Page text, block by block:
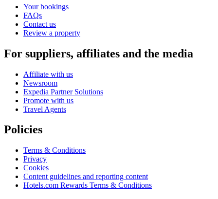
Your bookings
FAQs
Contact us
Review a property
For suppliers, affiliates and the media
Affiliate with us
Newsroom
Expedia Partner Solutions
Promote with us
Travel Agents
Policies
Terms & Conditions
Privacy
Cookies
Content guidelines and reporting content
Hotels.com Rewards Terms & Conditions